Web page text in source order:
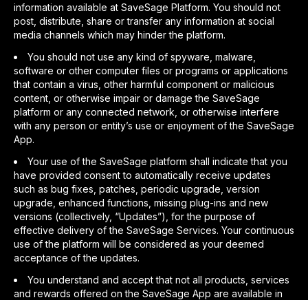
information available at SaveSage Platform. You should not
post, distribute, share or transfer any information at social
media channels which may hinder the platform.
You should not use any kind of spyware, malware,
software or other computer files or programs or applications
that contain a virus, other harmful component or malicious
content, or otherwise impair or damage the SaveSage
platform or any connected network, or otherwise interfere
with any person or entity’s use or enjoyment of the SaveSage
App.
Your use of the SaveSage platform shall indicate that you
have provided consent to automatically receive updates
such as bug fixes, patches, periodic upgrade, version
upgrade, enhanced functions, missing plug-ins and new
versions (collectively, “Updates”), for the purpose of
effective delivery of the SaveSage Services. Your continuous
use of the platform will be considered as your deemed
acceptance of the updates.
You understand and accept that not all products, services
and rewards offered on the SaveSage App are available in